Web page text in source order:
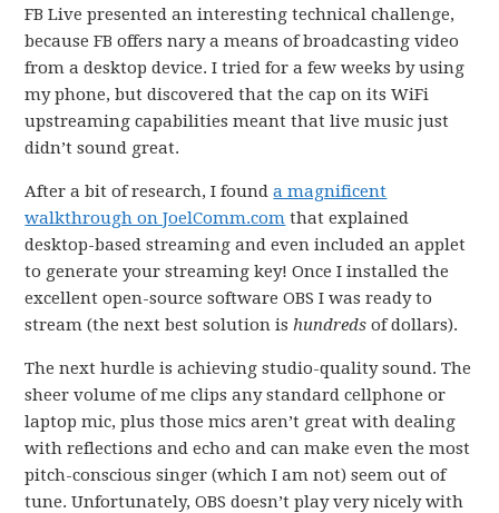
FB Live presented an interesting technical challenge,
because FB offers nary a means of broadcasting video
from a desktop device. I tried for a few weeks by using
my phone, but discovered that the cap on its WiFi
upstreaming capabilities meant that live music just
didn’t sound great.
After a bit of research, I founda magnificent
walkthrough on JoelComm.com that explained
desktop-based streaming and even included an applet
to generate your streaming key! Once I installed the
excellent open-source software OBS I was ready to
stream (the next best solution ishundreds of dollars).
The next hurdle is achieving studio-quality sound. The
sheer volume of me clips any standard cellphone or
laptop mic, plus those mics aren’t great with dealing
with reflections and echo and can make even the most
pitch-conscious singer (which I am not) seem out of
tune. Unfortunately, OBS doesn’t play very nicely with